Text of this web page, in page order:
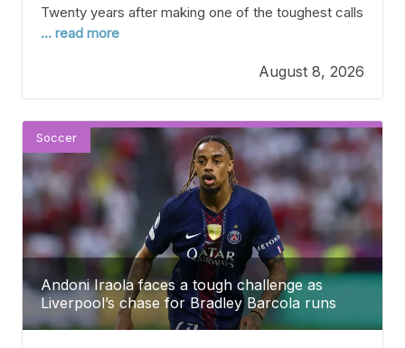
Twenty years after making one of the toughest calls
in his early coaching career, Jose Mourinho said
football’s biggest game. In the summer of 2004,
Porto shocked everyone
... read more
August 8, 2026
Andoni Iraola faces a tough challenge as
Liverpool’s chase for Bradley Barcola runs
into a big problem.
Soccer